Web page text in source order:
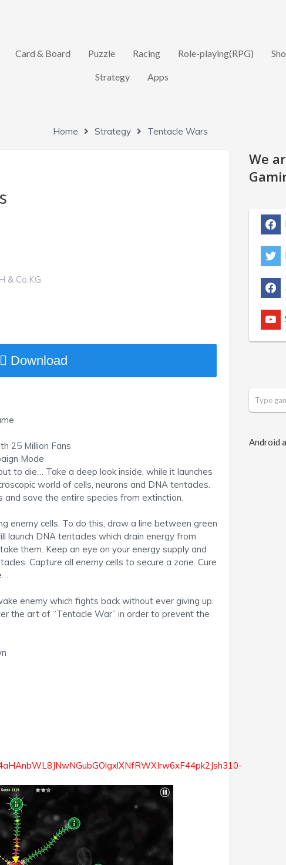
Card & Board Puzzle Racing Role-playing(RPG)
Strategy Apps
Home Strategy Tentacle Wars
& Co.KG
Download
25 Million Fans
Mode
to die… Take a deep look inside, while it launches
world of cells, neurons and DNA tentacles.
save the entire species from extinction.
enemy cells. To do this, draw a line between green
launch DNA tentacles which drain energy from
them. Keep an eye on your energy supply and
Capture all enemy cells to secure a zone. Cure
enemy which fights back without ever giving up.
the art of “Tentacle War” in order to prevent the
We
Android